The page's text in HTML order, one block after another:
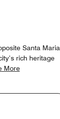
Santa Maria
rich heritage
More